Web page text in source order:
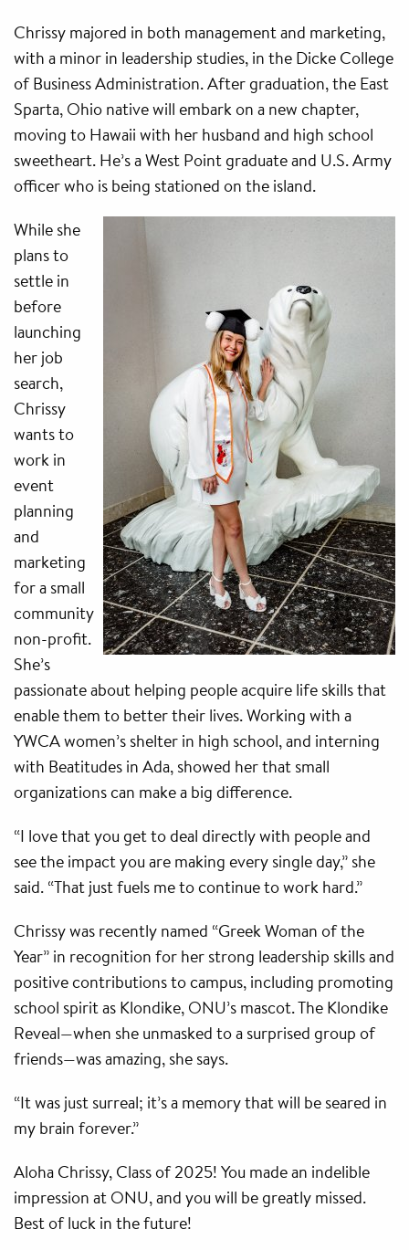
Chrissy majored in both management and marketing,
with a minor in leadership studies, in the Dicke College
of Business Administration. After graduation, the East
Sparta, Ohio native will embark on a new chapter,
moving to Hawaii with her husband and high school
sweetheart. He’s a West Point graduate and U.S. Army
officer who is being stationed on the island.
While she
plans to
settle in
before
launching
her job
search,
Chrissy
wants to
work in
event
planning
and
marketing
for a small
community
non-profit.
She’s
passionate about helping people acquire life skills that
enable them to better their lives. Working with a
YWCA women’s shelter in high school, and interning
with Beatitudes in Ada, showed her that small
organizations can make a big difference.
“I love that you get to deal directly with people and
see the impact you are making every single day,” she
said. “That just fuels me to continue to work hard.”
Chrissy was recently named “Greek Woman of the
Year” in recognition for her strong leadership skills and
positive contributions to campus, including promoting
school spirit as Klondike, ONU’s mascot. The Klondike
Reveal—when she unmasked to a surprised group of
friends—was amazing, she says.
“It was just surreal; it’s a memory that will be seared in
my brain forever.”
Aloha Chrissy, Class of 2025! You made an indelible
impression at ONU, and you will be greatly missed.
Best of luck in the future!